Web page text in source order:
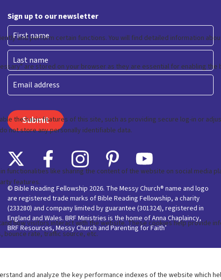
Sign up to our newsletter
First
Last
Email
© Bible Reading Fellowship 2026. The Messy Church® name and logo
are registered trade marks of Bible Reading Fellowship, a charity
(233280) and company limited by guarantee (301324), registered in
England and Wales. BRF Ministries is the home of Anna Chaplaincy,
BRF Resources, Messy Church and Parenting for Faith’